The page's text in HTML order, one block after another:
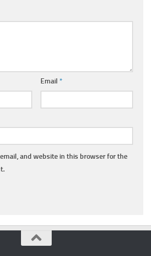
Email *
and website in this browser for the